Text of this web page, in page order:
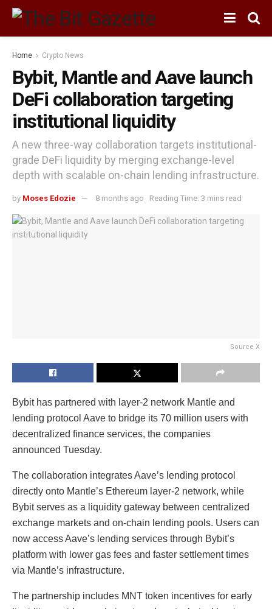
Home Crypto News
Bybit, Mantle and Aave launch
DeFi collaboration targeting
institutional liquidity
A new three-way collaboration targets institutional-
grade DeFi liquidity by merging exchange-level
depth with scalable on-chain lending infrastructure.
by Moses Edozie 8 months ago Reading Time: 3 mins read
Source X
Bybit has partnered with layer-2 network Mantle and
lending protocol Aave to bridge its 70 million users with
decentralized finance services, the companies
announced Tuesday.
The collaboration integrates Aave’s lending protocol
directly onto Mantle’s Ethereum layer-2 network, while
Bybit serves as a liquidity gateway between centralized
exchange markets and on-chain lending pools. Users can
now access Aave’s lending services through Bybit’s
platform with lower gas fees and faster settlement times
via Mantle’s infrastructure.
The partnership includes MNT token incentives for early